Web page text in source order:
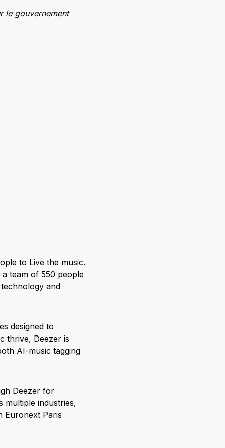
le gouvernement
to Live the music.
team of 550 people
and
designed to
thrive, Deezer is
AI-music tagging
Deezer for
multiple industries,
Euronext Paris